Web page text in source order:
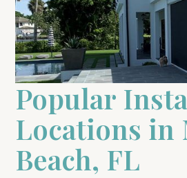
Popular
Locations in
Beach, FL